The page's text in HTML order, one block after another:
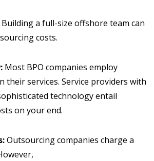
Building a full-size offshore team can
costs.
Most BPO companies employ
their services. Service providers with
technology entail
on your end.
Outsourcing companies charge a